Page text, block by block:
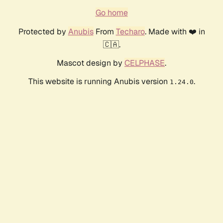
Go home
Protected by AnubisFrom Techaro. Made with ❤️ in
🇨🇦.
Mascot design by CELPHASE.
This website is running Anubis version 1.24.0.